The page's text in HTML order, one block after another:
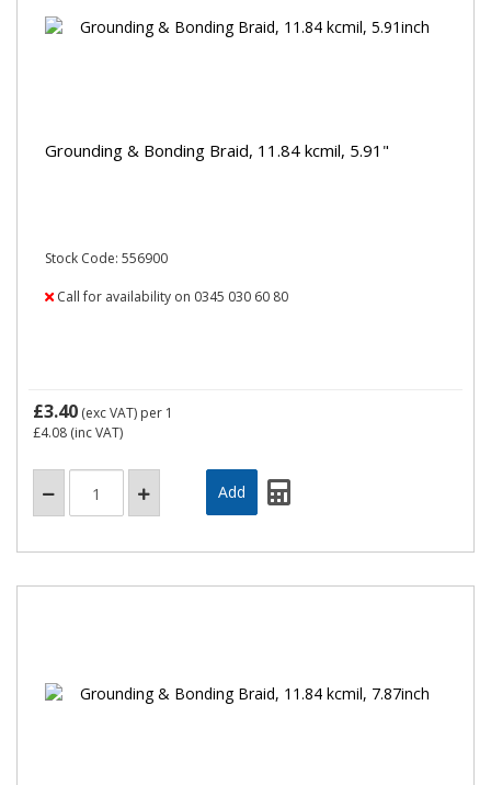
Grounding & Bonding Braid, 11.84 kcmil, 5.91"
Stock Code: 556900
Call for availability on 0345 030 60 80
£3.40 (exc VAT) per 1
£4.08 (inc VAT)